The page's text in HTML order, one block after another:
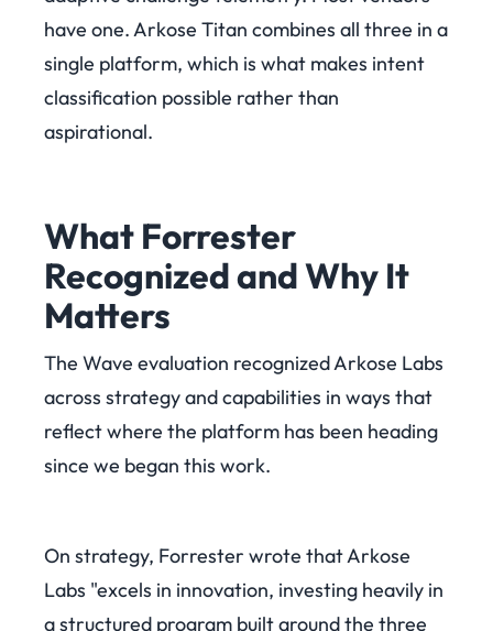
have one. Arkose Titan combines all three in a
single platform, which is what makes intent
classification possible rather than
aspirational.
What Forrester
Recognized and Why It
Matters
The Wave evaluation recognized Arkose Labs
across strategy and capabilities in ways that
reflect where the platform has been heading
since we began this work.
On strategy, Forrester wrote that Arkose
Labs "excels in innovation, investing heavily in
a structured program built around the three